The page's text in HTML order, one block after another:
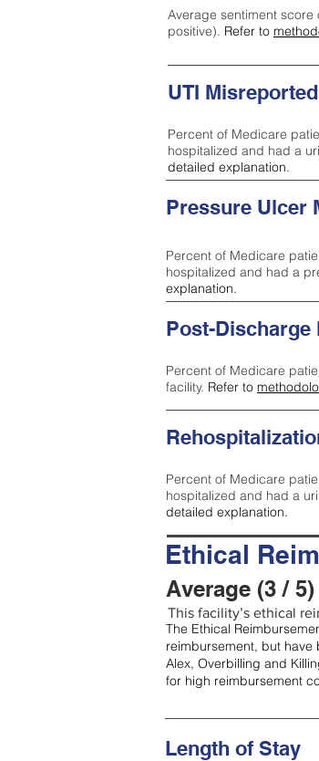
Average sentiment score
positive). Refer to
UTI
Percent of Medicare
hospitalized and had a
detailed explanation.
Pressure Ulcer
Percent of Medicare
hospitalized and had a
explanation.
Post-Discharge
Percent of Medicare
facility. Refer to
Percent of Medicare
hospitalized and had a
detailed explanation.
Ethical
Average (3 / 5)
This facility’s ethical
The Ethical
reimbursement, but have
Alex, Overbilling and
for high reimbursement
Length of Stay